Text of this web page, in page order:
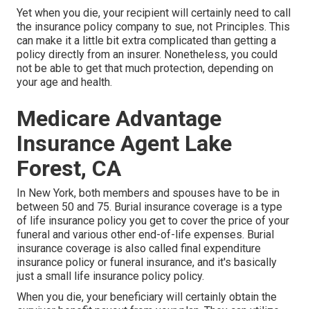
Yet when you die, your recipient will certainly need to call
the insurance policy company to sue, not Principles. This
can make it a little bit extra complicated than getting a
policy directly from an insurer. Nonetheless, you could
not be able to get that much protection, depending on
your age and health.
Medicare Advantage
Insurance Agent Lake
Forest, CA
In New York, both members and spouses have to be in
between 50 and 75. Burial insurance coverage is a type
of life insurance policy you get to cover the price of your
funeral and various other end-of-life expenses. Burial
insurance coverage is also called final expenditure
insurance policy or funeral insurance, and it's basically
just a small life insurance policy policy.
When you die, your beneficiary will certainly obtain the